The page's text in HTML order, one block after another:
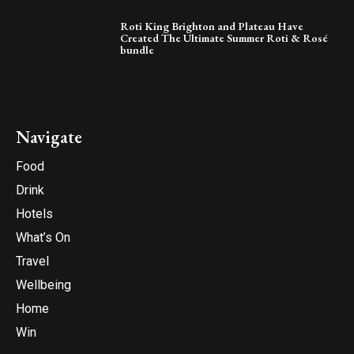
Roti King Brighton and Plateau Have
Created The Ultimate Summer Roti & Rosé
bundle
Navigate
Food
Drink
Hotels
What’s On
Travel
Wellbeing
Home
Win